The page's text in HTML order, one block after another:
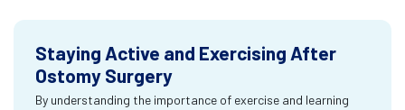
Staying Active and Exercising After
Ostomy Surgery
By understanding the importance of exercise and learning